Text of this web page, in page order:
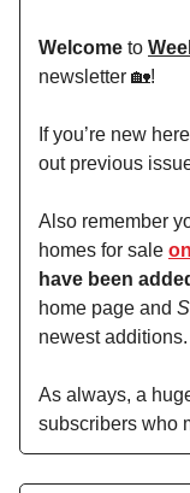
Welcome to
newsletter 🏡!
If you’re new
out previous
Also remember
homes for sale
have been
home page and
newest additions.
As always, a
subscribers who